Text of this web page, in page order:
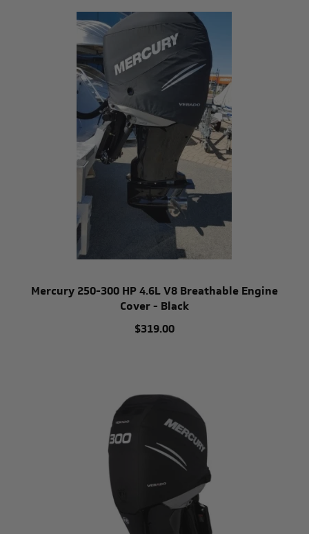
Mercury 250-300 HP 4.6L V8 Breathable Engine
Cover - Black
$319.00